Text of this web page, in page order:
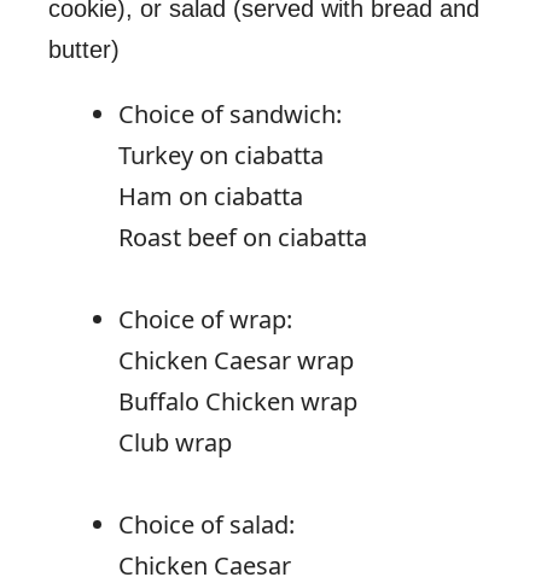
cookie), or salad (served with bread and
butter)
Choice of sandwich:
Turkey on ciabatta
Ham on ciabatta
Roast beef on ciabatta
Choice of wrap:
Chicken Caesar wrap
Buffalo Chicken wrap
Club wrap
Choice of salad:
Chicken Caesar